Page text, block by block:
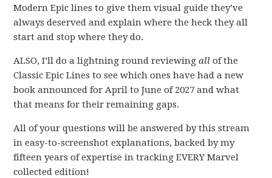
Modern Epic lines to give them visual guide they’ve
always deserved and explain where the heck they all
start and stop where they do.
ALSO, I’ll do a lightning round reviewingall of the
Classic Epic Lines to see which ones have had a new
book announced for April to June of 2027 and what
that means for their remaining gaps.
All of your questions will be answered by this stream
in easy-to-screenshot explanations, backed by my
fifteen years of expertise in tracking EVERY Marvel
collected edition!